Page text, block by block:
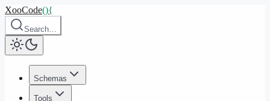
XooCode(){
Search…
Schemas
Tools